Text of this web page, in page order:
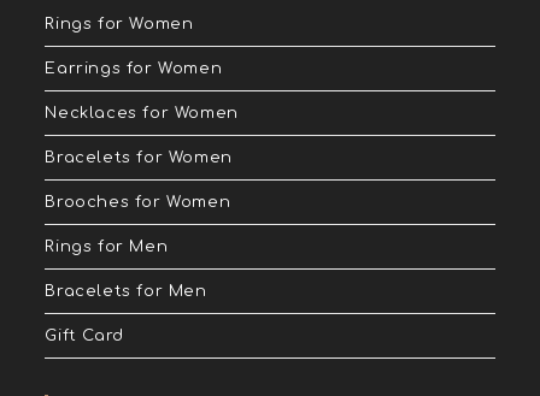
Rings for Women
Earrings for Women
Necklaces for Women
Bracelets for Women
Brooches for Women
Rings for Men
Bracelets for Men
Gift Card